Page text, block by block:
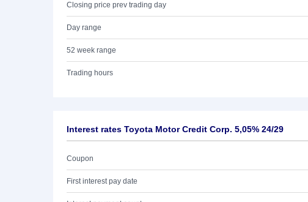
Closing price prev trading day
Day range
52 week range
Trading hours
Interest rates Toyota Motor Credit Corp. 5,05% 24/29
Coupon
First interest pay date